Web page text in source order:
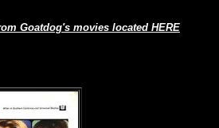
Goatdog's movies located HERE